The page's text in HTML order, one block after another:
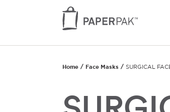
Home Face Masks SURGICAL